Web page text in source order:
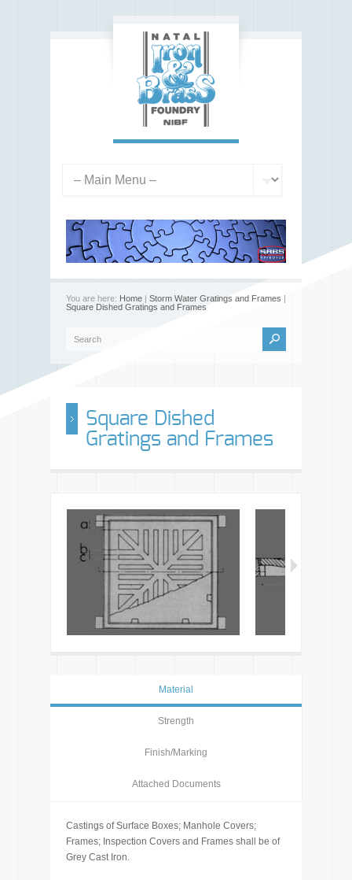
You are here: Home | Storm Water Gratings and Frames |
Square Dished Gratings and Frames
Square Dished
Gratings and Frames
Material
Strength
Finish/Marking
Attached Documents
Castings of Surface Boxes; Manhole Covers;
Frames; Inspection Covers and Frames shall be of
Grey Cast Iron.